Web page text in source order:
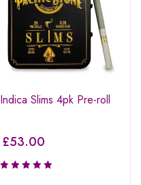
Indica Slims 4pk Pre-roll
£53.00